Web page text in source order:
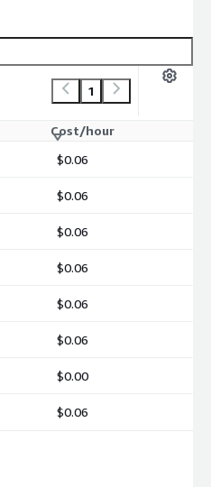
1
Cost/hour
$0.06
$0.06
$0.06
$0.06
$0.06
$0.06
$0.00
$0.06